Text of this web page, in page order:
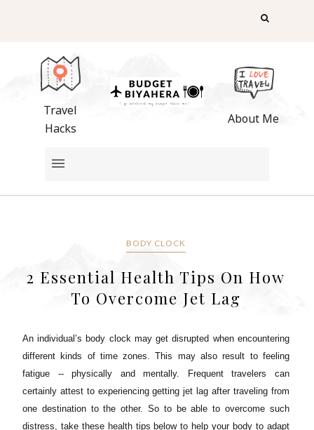
Travel
Hacks
About Me
BODY CLOCK
2 Essential Health Tips On How
To Overcome Jet Lag
An individual’s body clock may get disrupted when encountering
different kinds of time zones. This may also result to feeling
fatigue -- physically and mentally. Frequent travelers can
certainly attest to experiencing getting jet lag after traveling from
one destination to the other. So to be able to overcome such
distress, take these health tips below to help your body to adapt